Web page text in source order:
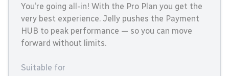
You’re going all-in! With the Pro Plan you get the
very best experience. Jelly pushes the Payment
HUB to peak performance — so you can move
forward without limits.
Suitable for